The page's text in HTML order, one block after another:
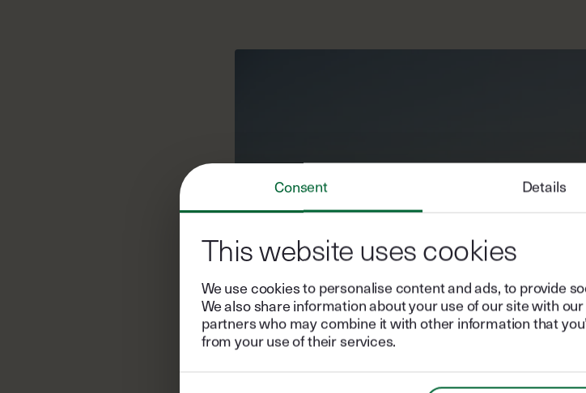
Consent Details
This website uses cookies
We use cookies to personalise content and ads, to provide
We also share information about your use of our site with
partners who may combine it with other information that
from your use of their services.